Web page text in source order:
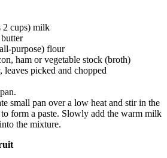
2 cups) milk
purpose) flour
ham or vegetable stock (broth)
picked and chopped
small pan over a low heat and stir in the
form a paste. Slowly add the warm milk
the mixture.